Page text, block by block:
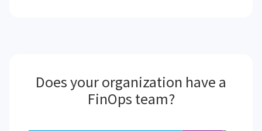
Does your organization have a
FinOps team?